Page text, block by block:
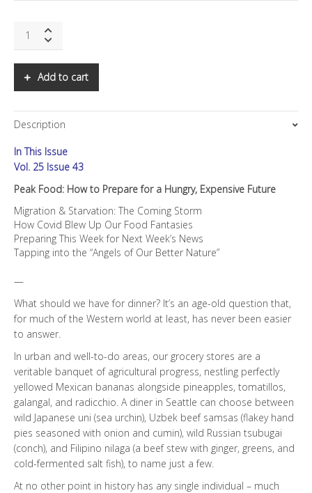
Peak
for
a
Expensive
Future
Add to cart
Description
In This Issue
Vol. 25 Issue 43
Peak Food: How to Prepare for a Hungry, Expensive Future
Migration & Starvation: The Coming Storm
How Covid Blew Up Our Food Fantasies
Preparing This Week for Next Week’s News
Tapping into the “Angels of Our Better Nature”
—
What should we have for dinner? It’s an age-old question that,
for much of the Western world at least, has never been easier
to answer.
In urban and well-to-do areas, our grocery stores are a
veritable banquet of agricultural progress, nestling perfectly
yellowed Mexican bananas alongside pineapples, tomatillos,
galangal, and radicchio. A diner in Seattle can choose between
wild Japanese uni (sea urchin), Uzbek beef samsas (flakey hand
pies seasoned with onion and cumin), wild Russian tsubugai
(conch), and Filipino nilaga (a beef stew with ginger, greens, and
cold-fermented salt fish), to name just a few.
At no other point in history has any single individual – much